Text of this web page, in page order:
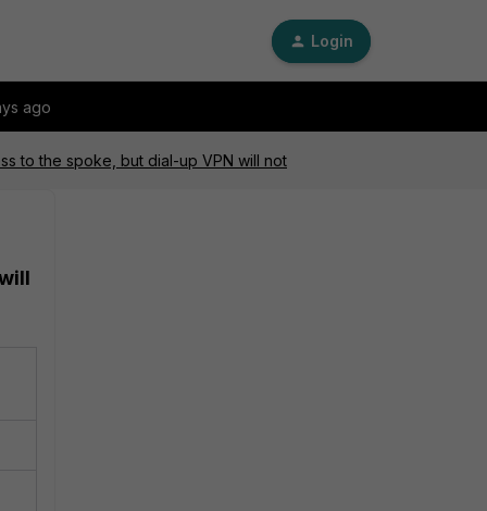
Login
ago
to the spoke, but dial-up VPN will not